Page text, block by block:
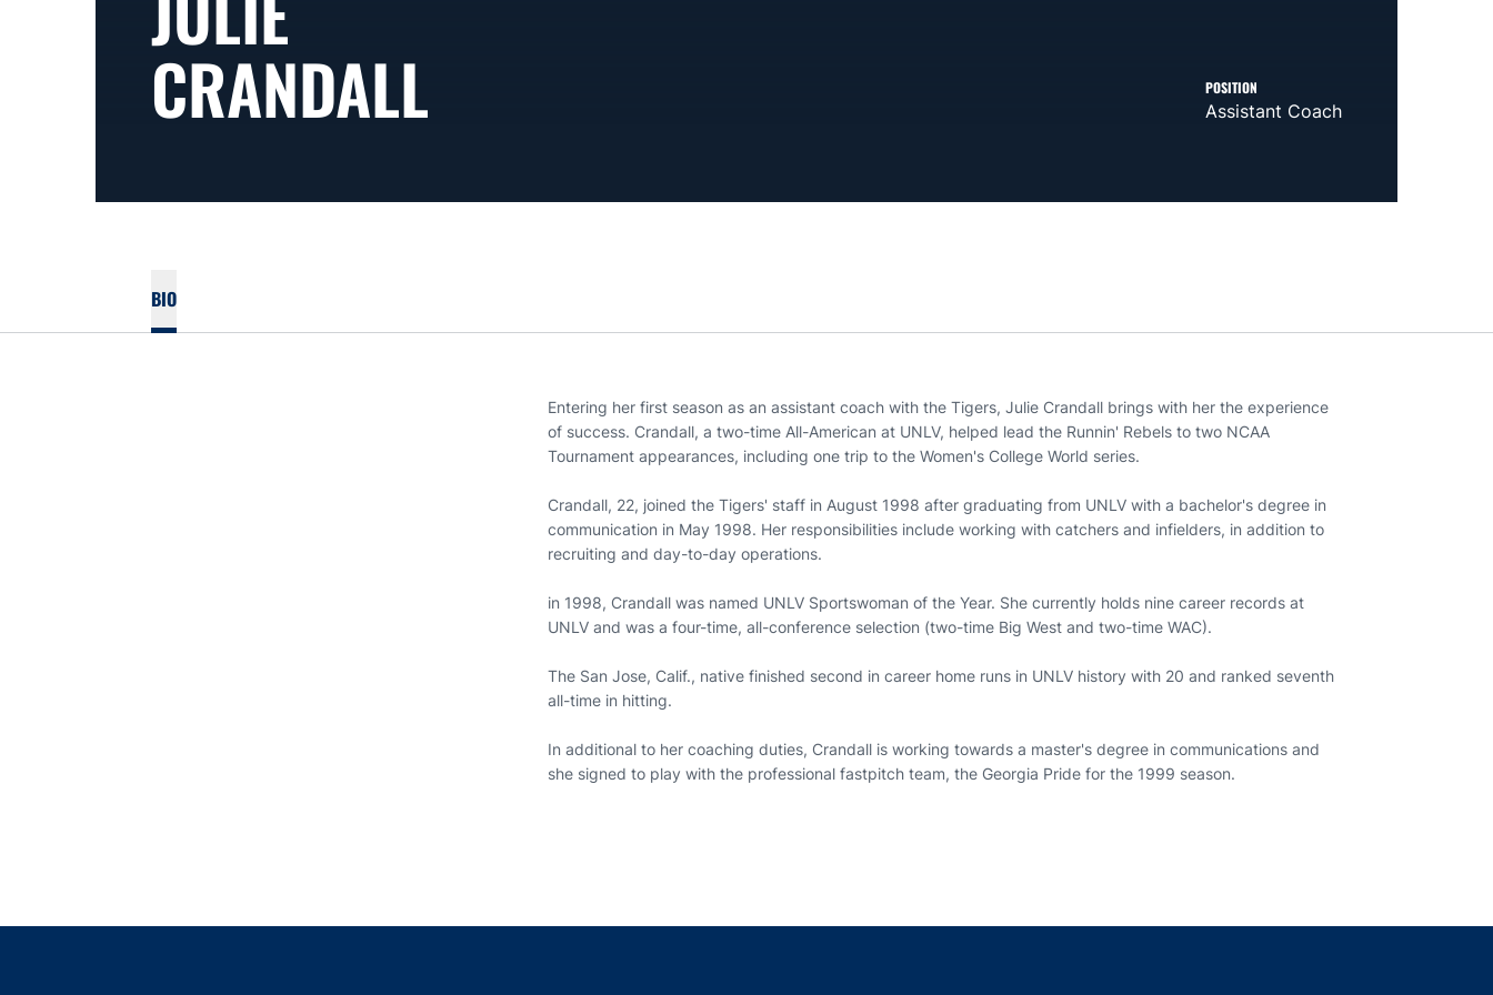
CRANDALL POSITION
Assistant Coach
BIO
Entering her first season as an assistant coach with the Tigers, Julie Crandall brings with her the experience
of success. Crandall, a two-time All-American at UNLV, helped lead the Runnin' Rebels to two NCAA
Tournament appearances, including one trip to the Women's College World series.
Crandall, 22, joined the Tigers' staff in August 1998 after graduating from UNLV with a bachelor's degree in
communication in May 1998. Her responsibilities include working with catchers and infielders, in addition to
recruiting and day-to-day operations.
in 1998, Crandall was named UNLV Sportswoman of the Year. She currently holds nine career records at
UNLV and was a four-time, all-conference selection (two-time Big West and two-time WAC).
The San Jose, Calif., native finished second in career home runs in UNLV history with 20 and ranked seventh
all-time in hitting.
In additional to her coaching duties, Crandall is working towards a master's degree in communications and
she signed to play with the professional fastpitch team, the Georgia Pride for the 1999 season.